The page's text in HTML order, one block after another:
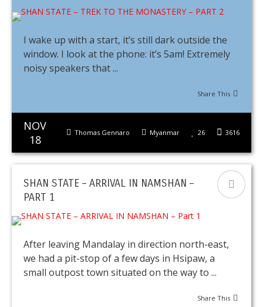
I wake up with a start, it’s still dark outside the
window. I look at the phone: it’s 5am! Extremely
noisy speakers that ...
Share This
NOV
18
3616
26
Myanmar
Thomas Gennaro
SHAN STATE – ARRIVAL IN NAMSHAN –
PART 1
After leaving Mandalay in direction north-east,
we had a pit-stop of a few days in Hsipaw, a
small outpost town situated on the way to ...
Share This